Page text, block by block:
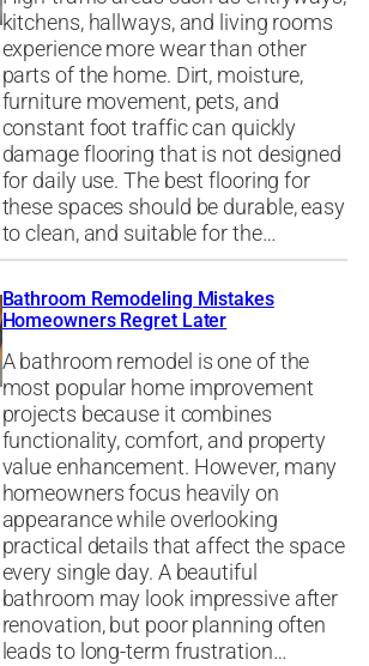
kitchens, hallways, and living rooms
experience more wear than other
parts of the home. Dirt, moisture,
furniture movement, pets, and
constant foot traffic can quickly
damage flooring that is not designed
for daily use. The best flooring for
these spaces should be durable, easy
to clean, and suitable for the…
Bathroom Remodeling Mistakes
Homeowners Regret Later
A bathroom remodel is one of the
most popular home improvement
projects because it combines
functionality, comfort, and property
value enhancement. However, many
homeowners focus heavily on
appearance while overlooking
practical details that affect the space
every single day. A beautiful
bathroom may look impressive after
renovation, but poor planning often
leads to long-term frustration…